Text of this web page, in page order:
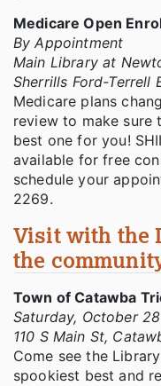
Medicare Open
By Appointment
Main Library at
Sherrills Ford-Terrell
Medicare plans
review to make sure
best one for you!
available for free
schedule your
2269.
Visit with the
the
Town of Catawba
Saturday, October
110 S Main St,
Come see the
spookiest best and